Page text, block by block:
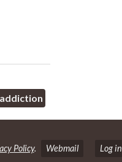
Policy. Webmail Log in